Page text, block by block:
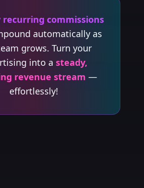
commissions
automatically as
grows. Turn your
into a steady,
revenue stream —
effortlessly!